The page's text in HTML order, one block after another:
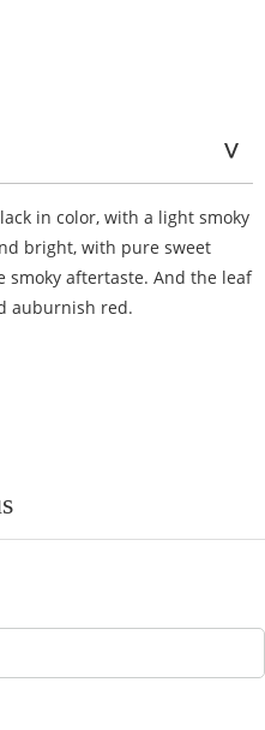
in color, with a light smoky
bright, with pure sweet
smoky aftertaste. And the leaf
auburnish red.